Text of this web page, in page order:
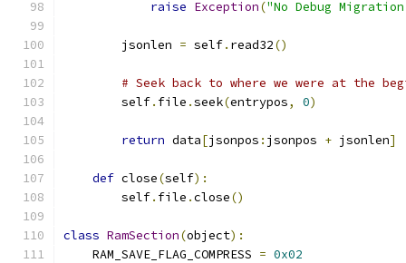
raise Exception("No Debug
        jsonlen
= self. read32()
# Seek back to where we were at the
        self
. file .seek(entrypos, 0)
return data[jsonpos : jsonpos + jsonlen]
def close(self):
        self
. file .close()
class RamSection(object):
    RAM_SAVE_FLAG_COMPRESS
= 0x02